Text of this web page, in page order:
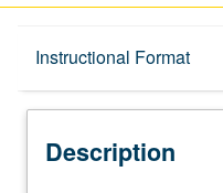
Instructional Format
Description
Description